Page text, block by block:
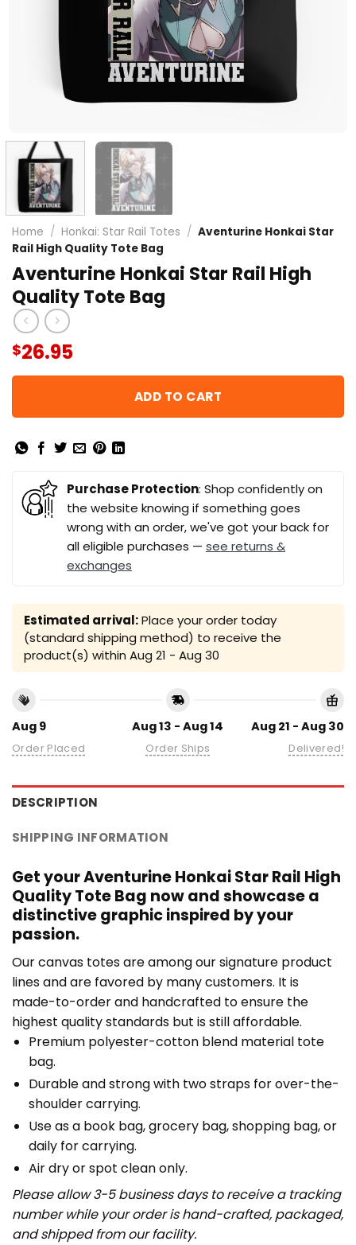
Home / Honkai: Star Rail Totes / Aventurine Honkai Star
Rail High Quality Tote Bag
Aventurine Honkai Star Rail High
Quality Tote Bag
$26.95
ADD TO CART
Purchase Protection: Shop confidently on
the website knowing if something goes
wrong with an order, we've got your back for
all eligible purchases — see returns &
exchanges
Estimated arrival:Place your order today
(standard shipping method) to receive the
product(s) within Aug 21 - Aug 30
Aug 9
Order Placed
Aug 13 - Aug 14
Order Ships
Aug 21 - Aug 30
Delivered!
DESCRIPTION
SHIPPING INFORMATION
Get your Aventurine Honkai Star Rail High
Quality Tote Bag now and showcase a
distinctive graphic inspired by your
passion.
Our canvas totes are among our signature product
lines and are favored by many customers. It is
made-to-order and handcrafted to ensure the
highest quality standards but is still affordable.
Premium polyester-cotton blend material tote
bag.
Durable and strong with two straps for over-the-
shoulder carrying.
Use as a book bag, grocery bag, shopping bag, or
daily for carrying.
Air dry or spot clean only.
Please allow 3-5 business days to receive a tracking
number while your order is hand-crafted, packaged,
and shipped from our facility.